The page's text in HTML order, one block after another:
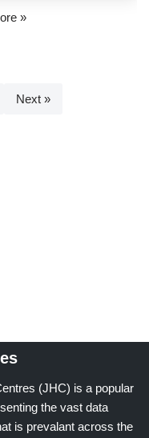
»
Next »
(JHC) is a popular
the vast data
is prevalant across the